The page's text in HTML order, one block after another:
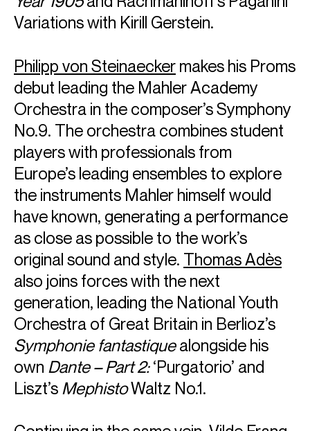
Variations with Kirill Gerstein.
Philipp von Steinaecker makes his Proms
debut leading the Mahler Academy
Orchestra in the composer’s Symphony
No.9. The orchestra combines student
players with professionals from
Europe’s leading ensembles to explore
the instruments Mahler himself would
have known, generating a performance
as close as possible to the work’s
original sound and style. Thomas Adès
also joins forces with the next
generation, leading the National Youth
Orchestra of Great Britain in Berlioz’s
Symphonie fantastiquealongside his
own Dante – Part 2:‘Purgatorio’ and
Liszt’s MephistoWaltz No.1.